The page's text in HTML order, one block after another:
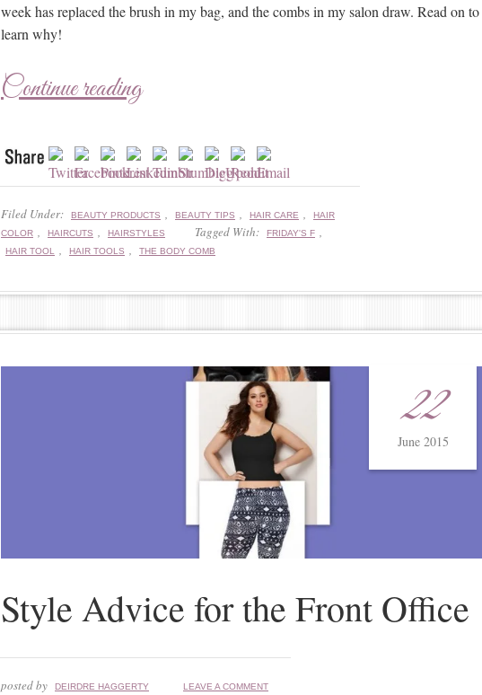
week has replaced the brush in my bag, and the combs in my salon draw. Read on to
learn why!
Continue reading
Filed Under: BEAUTY PRODUCTS , BEAUTY TIPS , HAIR CARE ,
HAIR
COLOR , HAIRCUTS , HAIRSTYLES Tagged With: FRIDAY'S F ,
HAIR TOOL , HAIR TOOLS , THE BODY COMB
22
June 2015
Style Advice for the Front Office
posted by DEIRDRE HAGGERTY LEAVE A COMMENT